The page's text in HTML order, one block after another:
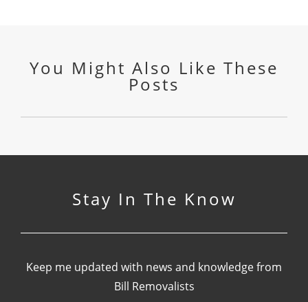
You Might Also Like These
Posts
Stay In The Know
Keep me updated with news and knowledge from
Bill Removalists